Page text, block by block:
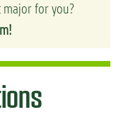
for you?